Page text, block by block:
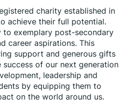
charity established in
achieve their full potential.
to exemplary post-secondary
career aspirations. This
support and generous gifts
of our next generation
leadership and
by equipping them to
on the world around us.